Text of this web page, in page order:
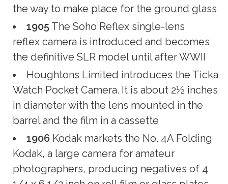
the way to make place for the ground glass
1905 The Soho Reflex single-lens
reflex camera is introduced and becomes
the definitive SLR model until after WWII
Houghtons Limited introduces the Ticka
Watch Pocket Camera. It is about 2½ inches
in diameter with the lens mounted in the
barrel and the film in a cassette
1906 Kodak markets the No. 4A Folding
Kodak, a large camera for amateur
photographers, producing negatives of 4